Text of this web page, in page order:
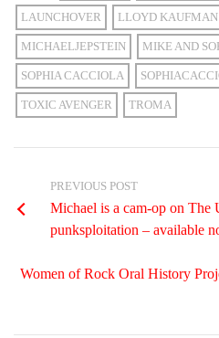
LAUNCHOVER LLOYD KAUFMAN
MICHAELJEPSTEIN MIKE AND
SOPHIA CACCIOLA
TOXIC AVENGER TROMA
PREVIOUS POST
Michael is a cam-op on The
punksploitation – available
Women of Rock Oral History